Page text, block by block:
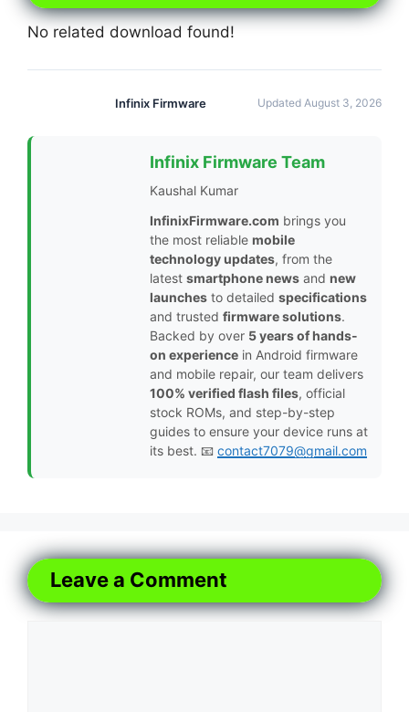
No related download found!
Infinix Firmware Updated August 3, 2026
Infinix Firmware Team
Kaushal Kumar
InfinixFirmware.com brings you
the most reliable mobile
technology updates, from the
latest smartphone news and new
launches to detailed specifications
and trusted firmware solutions.
Backed by over 5 years of hands-
on experience in Android firmware
and mobile repair, our team delivers
100% verified flash files, official
stock ROMs, and step-by-step
guides to ensure your device runs at
its best. 📧 contact7079@gmail.com
Leave a Comment